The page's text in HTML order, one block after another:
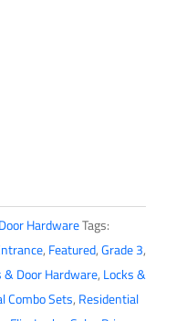
Door HardwareTags:
, Featured,Grade 3,
& Door Hardware, Locks &
Combo Sets, Residential